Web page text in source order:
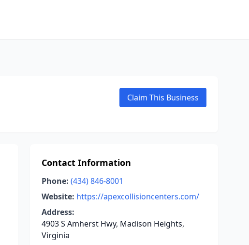
Claim This Business
Contact Information
Phone: (434) 846-8001
Website: https://apexcollisioncenters.com/
Address:
4903 S Amherst Hwy, Madison Heights,
Virginia